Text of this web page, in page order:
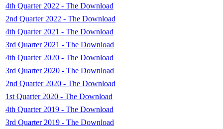
4th Quarter 2022 - The Download
2nd Quarter 2022 - The Download
4th Quarter 2021 - The Download
3rd Quarter 2021 - The Download
4th Quarter 2020 - The Download
3rd Quarter 2020 - The Download
2nd Quarter 2020 - The Download
1st Quarter 2020 - The Download
4th Quarter 2019 - The Download
3rd Quarter 2019 - The Download